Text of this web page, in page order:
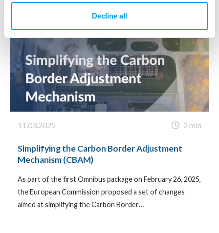
Decline all
11.03.2025 2 min
Simplifying the Carbon Border Adjustment
Mechanism (CBAM)
As part of the first Omnibus package on February 26, 2025,
the European Commission proposed a set of changes
aimed at simplifying the Carbon Border…